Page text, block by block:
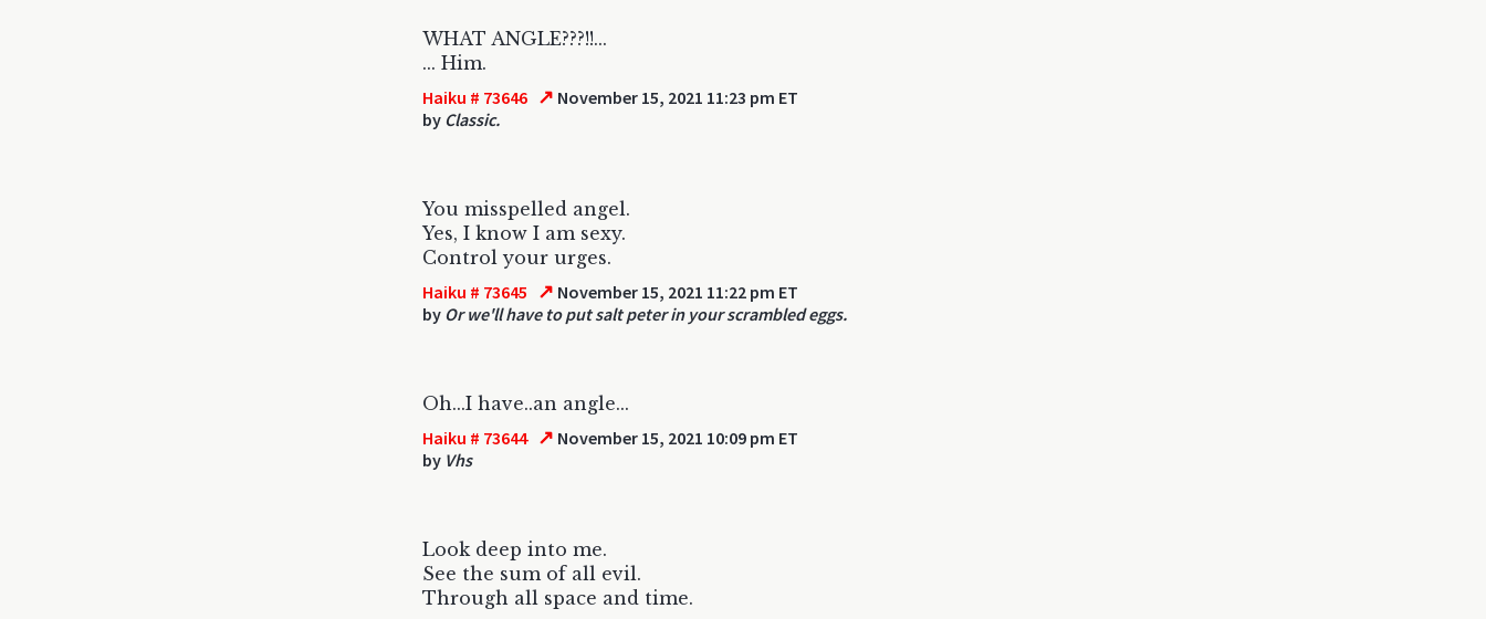
WHAT ANGLE???!!...
... Him.
Haiku # 73646 ↗ November 15, 2021 11:23 pm ET
by Classic.
You misspelled angel.
Yes, I know I am sexy.
Control your urges.
Haiku # 73645 ↗ November 15, 2021 11:22 pm ET
by Or we'll have to put salt peter in your scrambled eggs.
Oh...I have..an angle...
Haiku # 73644 ↗ November 15, 2021 10:09 pm ET
by Vhs
Look deep into me.
See the sum of all evil.
Through all space and time.